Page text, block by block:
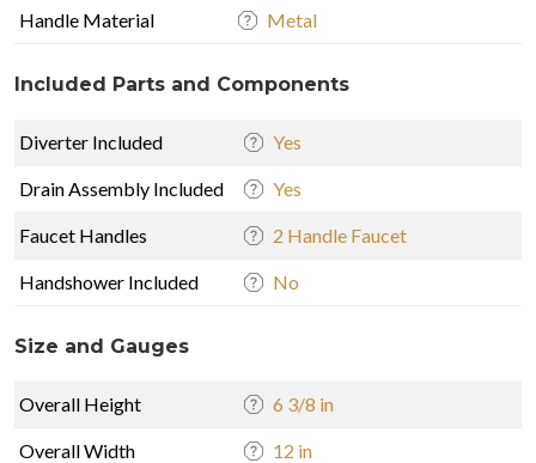
Handle Material Metal
Included Parts and Components
Diverter Included Yes
Drain Assembly Included Yes
Faucet Handles 2 Handle Faucet
Handshower Included No
Size and Gauges
Overall Height 6 3/8 in
Overall Width 12 in